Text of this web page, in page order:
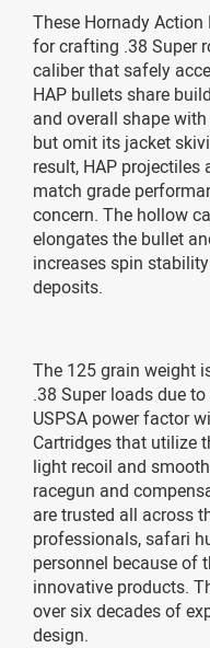
These Hornady
for crafting .38 Super
caliber that safely
HAP bullets share
and overall shape
but omit its jacket
result, HAP projectiles
match grade
concern. The hollow
elongates the bullet
increases spin
deposits.
The 125 grain weight
.38 Super loads due
USPSA power factor
Cartridges that utilize
light recoil and
racegun and
are trusted all across
professionals, safari
personnel because of
innovative products.
over six decades of
design.